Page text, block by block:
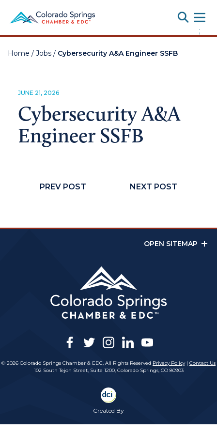
;
Home / Jobs / Cybersecurity A&A Engineer SSFB
JUNE 21, 2026
Cybersecurity A&A
Engineer SSFB
PREV POST NEXT POST
OPEN SITEMAP
facebook
twitterinstagram
linkedinyoutube
© 2026 Colorado Springs Chamber & EDC, All Rights Reserved Privacy Policy| Contact Us
102 South Tejon Street, Suite 1200, Colorado Springs, CO 80903
Created By